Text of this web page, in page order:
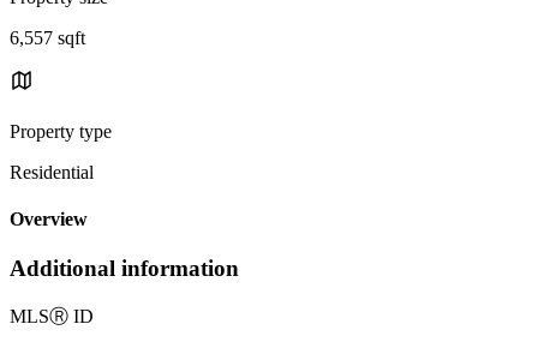
6,557 sqft
Property type
Residential
Overview
Additional information
MLSⓇ ID